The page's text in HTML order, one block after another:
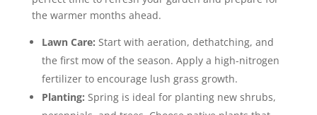
the warmer months ahead.
Lawn Care: Start with aeration, dethatching, and
the first mow of the season. Apply a high-nitrogen
fertilizer to encourage lush grass growth.
Planting: Spring is ideal for planting new shrubs,